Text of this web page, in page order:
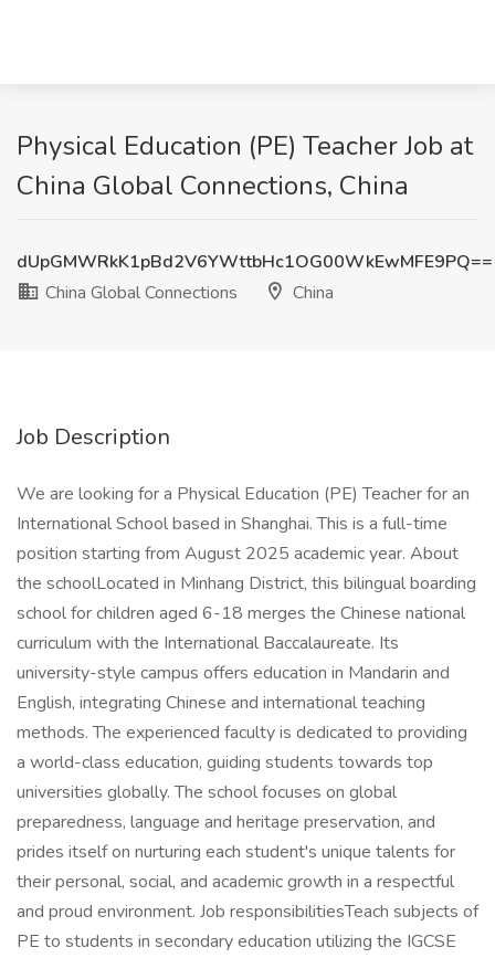
Physical Education (PE) Teacher Job at
China Global Connections, China
dUpGMWRkK1pBd2V6YWttbHc1OG00WkEwMFE9PQ==
China Global Connections
China
Job Description
We are looking for a Physical Education (PE) Teacher for an
International School based in Shanghai. This is a full-time
position starting from August 2025 academic year. About
the schoolLocated in Minhang District, this bilingual boarding
school for children aged 6-18 merges the Chinese national
curriculum with the International Baccalaureate. Its
university-style campus offers education in Mandarin and
English, integrating Chinese and international teaching
methods. The experienced faculty is dedicated to providing
a world-class education, guiding students towards top
universities globally. The school focuses on global
preparedness, language and heritage preservation, and
prides itself on nurturing each student's unique talents for
their personal, social, and academic growth in a respectful
and proud environment. Job responsibilitiesTeach subjects of
PE to students in secondary education utilizing the IGCSE